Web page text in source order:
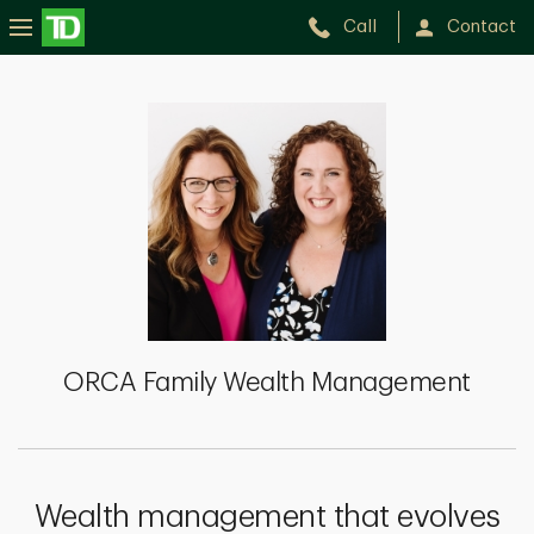
Call Contact
Management
ORCA Family Wealth Management
Wealth management that evolves